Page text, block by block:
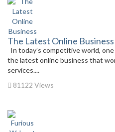
The Latest Online Business
In today’s competitive world,
the latest online business that
services....
81122 Views